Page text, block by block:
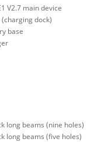
V2.7 main device
(charging dock)
base
long beams (nine holes)
long beams (five holes)